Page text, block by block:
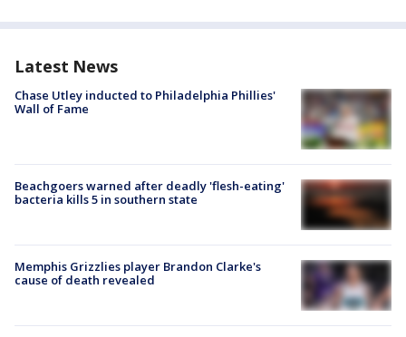
Latest News
Chase Utley inducted to Philadelphia Phillies'
Wall of Fame
Beachgoers warned after deadly 'flesh-eating'
bacteria kills 5 in southern state
Memphis Grizzlies player Brandon Clarke's
cause of death revealed